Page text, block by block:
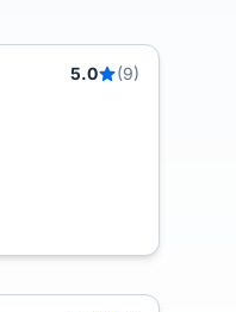
5.0
(9)